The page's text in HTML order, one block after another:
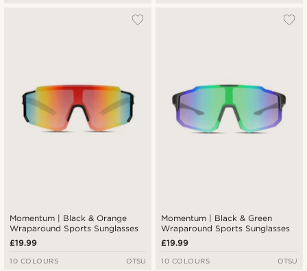
Momentum | Black & Orange
Wraparound Sports Sunglasses
£19.99
10 COLOURS OTSU
Momentum | Black & Green
Wraparound Sports Sunglasses
£19.99
10 COLOURS OTSU